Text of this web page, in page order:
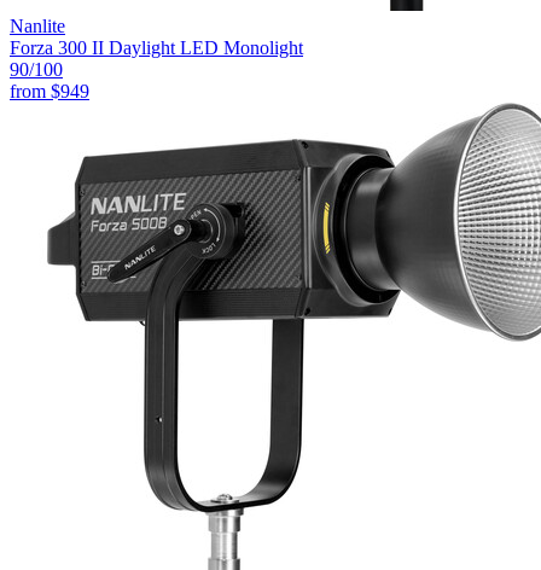
Nanlite
Forza 300 II Daylight LED Monolight
90/100
from $949